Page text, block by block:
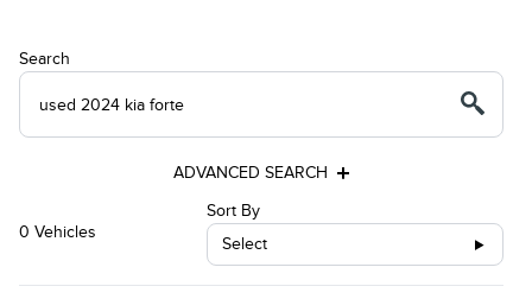
Search
ADVANCED SEARCH
0 Vehicles
Sort By
Select